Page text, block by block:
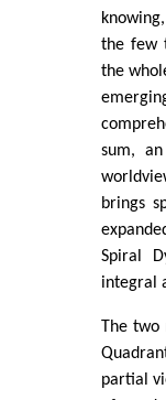
the few
the
sum,
brings
Spiral
integral
The two
partial